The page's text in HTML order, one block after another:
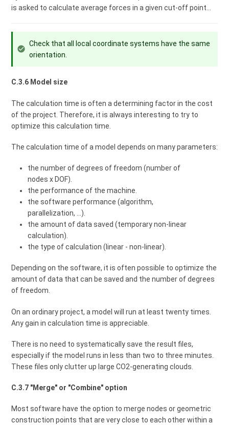
is asked to calculate average forces in a given cut-off point...
Check that all local coordinate systems have the same
orientation.
C.3.6 Model size
The calculation time is often a determining factor in the cost
of the project. Therefore, it is always interesting to try to
optimize this calculation time.
The calculation time of a model depends on many parameters:
the number of degrees of freedom (number of
nodes x DOF).
the performance of the machine.
the software performance (algorithm,
parallelization, ...).
the amount of data saved (temporary non-linear
calculation).
the type of calculation (linear - non-linear).
Depending on the software, it is often possible to optimize the
amount of data that can be saved and the number of degrees
of freedom.
On an ordinary project, a model will run at least twenty times.
Any gain in calculation time is appreciable.
There is no need to systematically save the result files,
especially if the model runs in less than two to three minutes.
These files only clutter up large CO2-generating clouds.
C.3.7 "Merge" or "Combine" option
Most software have the option to merge nodes or geometric
construction points that are very close to each other within a